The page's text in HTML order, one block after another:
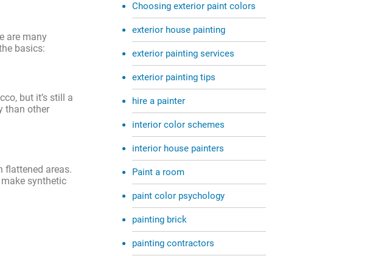
are many
basics:
but it’s still a
than other
flattened areas.
synthetic
Choosing exterior paint colors
exterior house painting
exterior painting services
exterior painting tips
hire a painter
interior color schemes
interior house painters
Paint a room
paint color psychology
painting brick
painting contractors